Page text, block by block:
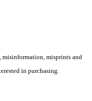
misinformation, misprints and
in purchasing.